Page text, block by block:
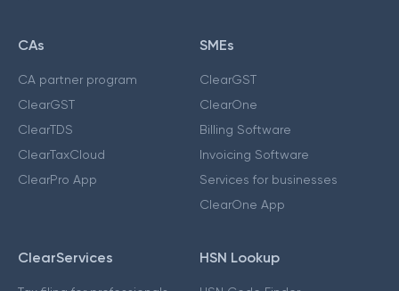
CAs
CA partner program
ClearGST
ClearTDS
ClearTaxCloud
ClearPro App
SMEs
ClearGST
ClearOne
Billing Software
Invoicing Software
Services for businesses
ClearOne App
ClearServices HSN Lookup